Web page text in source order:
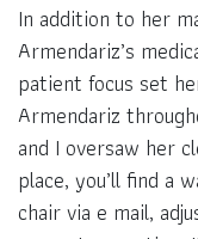
In addition to her
Armendariz’s
patient focus set
Armendariz
and I oversaw her
place, you’ll find a
chair via e mail,